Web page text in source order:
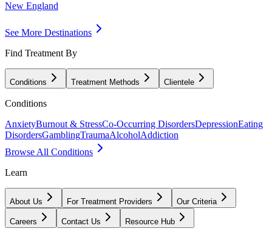
New England
See More Destinations
Find Treatment By
Conditions Treatment Methods Clientele
Conditions
AnxietyBurnout & StressCo-Occurring DisordersDepressionEating
DisordersGamblingTraumaAlcoholAddiction
Browse All Conditions
Learn
About Us For Treatment Providers Our Criteria
Careers Contact Us Resource Hub